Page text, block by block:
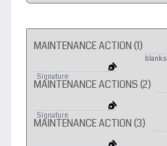
MAINTENANCE ACTION (1)
blanks
Signature
MAINTENANCE ACTIONS (2)
Signature
MAINTENANCE ACTION (3)